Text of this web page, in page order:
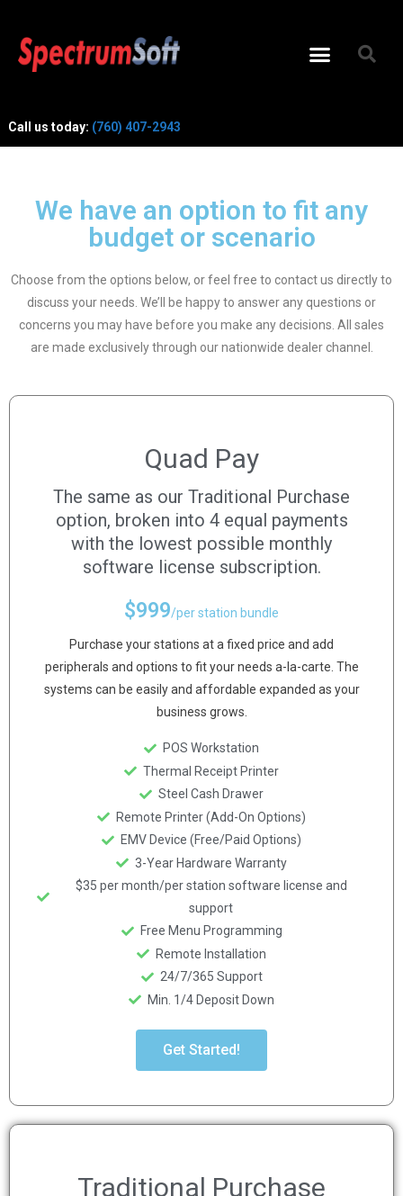
Call us today: (760) 407-2943
We have an option to fit any
budget or scenario
Choose from the options below, or feel free to contact us directly to
discuss your needs. We’ll be happy to answer any questions or
concerns you may have before you make any decisions. All sales
are made exclusively through our nationwide dealer channel.
Quad Pay
The same as our Traditional Purchase
option, broken into 4 equal payments
with the lowest possible monthly
software license subscription.
$999/per station bundle
Purchase your stations at a fixed price and add
peripherals and options to fit your needs a-la-carte. The
systems can be easily and affordable expanded as your
business grows.
POS Workstation
Thermal Receipt Printer
Steel Cash Drawer
Remote Printer (Add-On Options)
EMV Device (Free/Paid Options)
3-Year Hardware Warranty
$35 per month/per station software license and
support
Free Menu Programming
Remote Installation
24/7/365 Support
Min. 1/4 Deposit Down
Get Started!
Traditional Purchase